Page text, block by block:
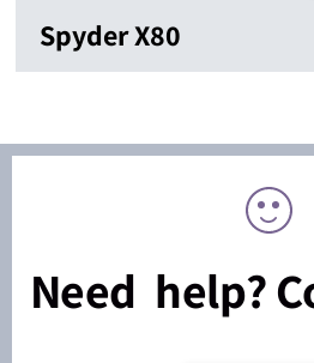
Spyder X80
Need help?